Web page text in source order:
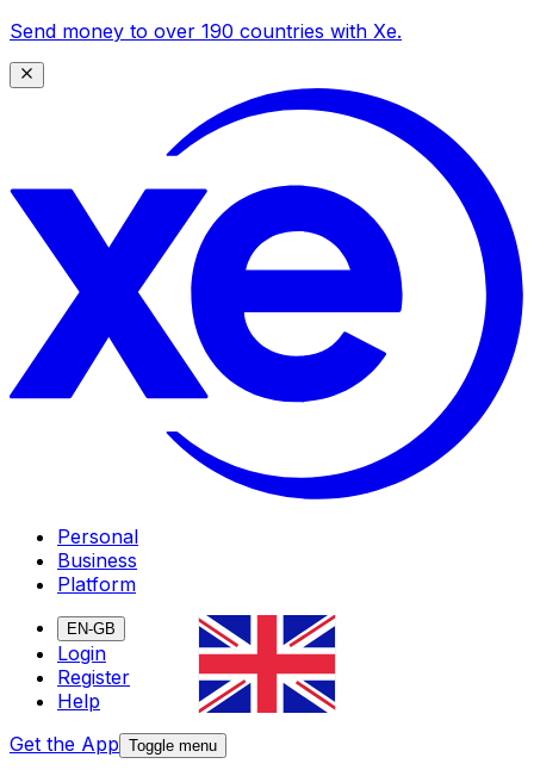
Send money to over 190 countries with Xe.
Personal
Business
Platform
EN-GB
Login
Register
Help
Get the App Toggle menu